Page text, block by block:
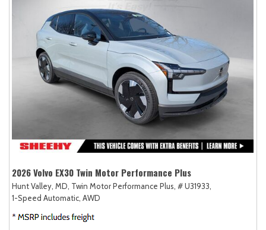
2026 Volvo EX30 Twin Motor Performance Plus
Hunt Valley, MD, Twin Motor Performance Plus, # U31933,
1-Speed Automatic, AWD